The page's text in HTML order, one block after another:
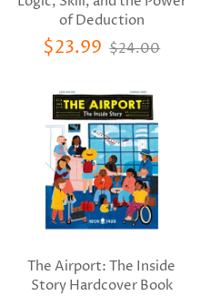
of Deduction
$23.99 $24.00
The Airport: The Inside
Story Hardcover Book